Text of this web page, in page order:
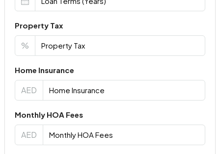
Property Tax
%
Home Insurance
AED
Monthly HOA Fees
AED